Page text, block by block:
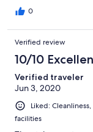
0
Verified review
10/10
Verified traveler
Jun 3, 2020
Liked:
facilities